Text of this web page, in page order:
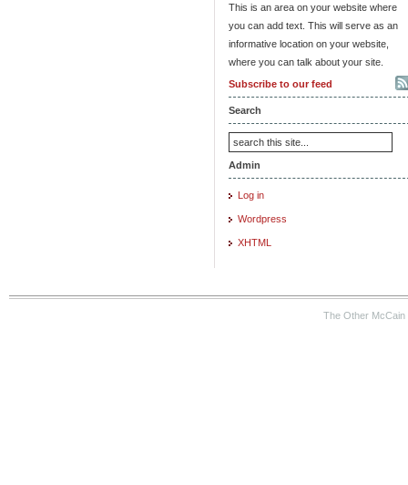
This is an area on your website where
you can add text. This will serve as an
informative location on your website,
where you can talk about your site.
Subscribe to our feed
Search
Admin
Log in
Wordpress
XHTML
The Other